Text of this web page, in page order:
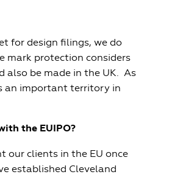
for design filings, we do
mark protection considers
also be made in the UK. As
an important territory in
the EUIPO?
our clients in the EU once
established Cleveland